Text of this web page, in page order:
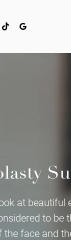
at beautiful
to be
the face and